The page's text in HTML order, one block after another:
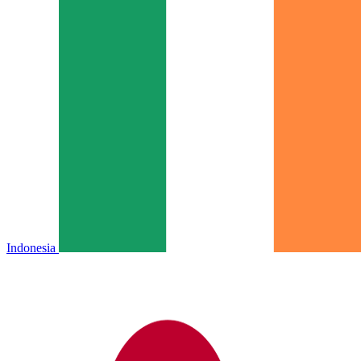
Indonesia